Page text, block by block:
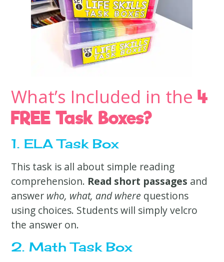
What’s Included in the4
FREE Task Boxes?
1. ELA Task Box
This task is all about simple reading
comprehension. Read short passages and
answer who, what, and where questions
using choices. Students will simply velcro
the answer on.
2. Math Task Box